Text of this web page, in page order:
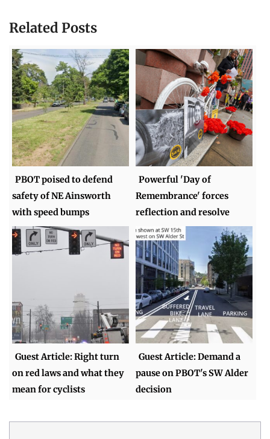
Related Posts
PBOT poised to defend
safety of NE Ainsworth
with speed bumps
Powerful 'Day of
Remembrance' forces
reflection and resolve
Guest Article: Right turn
on red laws and what they
mean for cyclists
Guest Article: Demand a
pause on PBOT's SW Alder
decision